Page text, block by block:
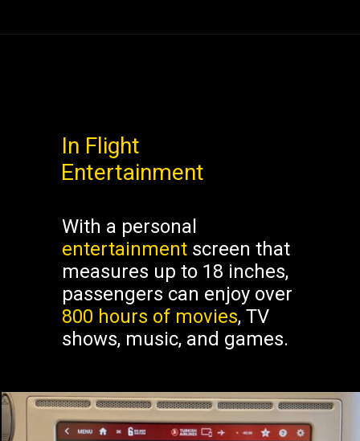
In Flight
Entertainment
With a personal
entertainment screen that
measures up to 18 inches,
passengers can enjoy over
800 hours of movies, TV
shows, music, and games.